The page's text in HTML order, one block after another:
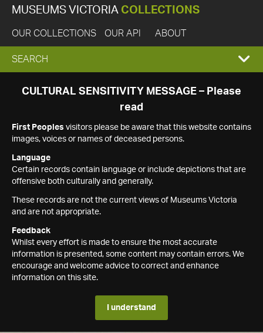
MUSEUMS VICTORIA COLLECTIONS
OUR COLLECTIONS OUR API ABOUT
EXPAND
SEARCH
SEARCH
CULTURAL SENSITIVITY MESSAGE – Please
read
First Peoples visitors please be aware that this website contains
images, voices or names of deceased persons.
Language
Certain records contain language or include depictions that are
offensive both culturally and generally.
These records are not the current views of Museums Victoria
and are not appropriate.
Feedback
Whilst every effort is made to ensure the most accurate
information is presented, some content may contain errors. We
encourage and welcome advice to correct and enhance
information on this site.
I understand